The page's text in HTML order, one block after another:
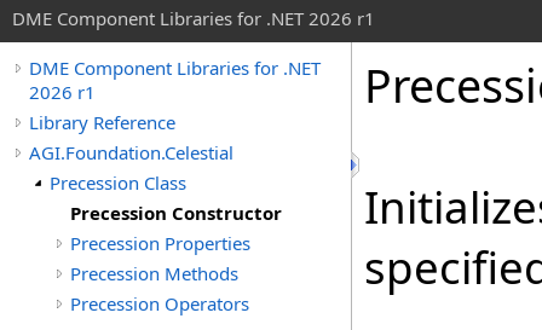
DME Component Libraries for .NET 2026 r1
DME Component Libraries for .NET
2026 r1
Library Reference
AGI.Foundation.Celestial
Precession Class
Precession Constructor
Precession Properties
Precession Methods
Precession Operators